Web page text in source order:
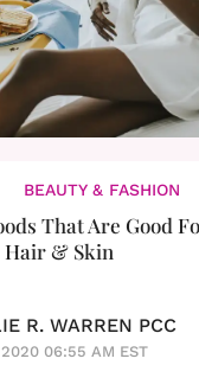
BEAUTY & FASHION
That Are Good
Hair & Skin
R. WARREN PCC
06:55 AM EST